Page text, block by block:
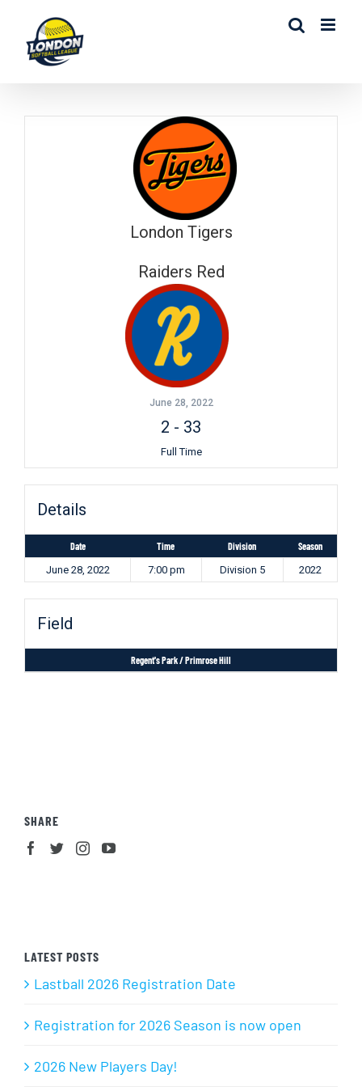
content
London Tigers
Raiders Red
June 28, 2022
2 - 33
Full Time
Details
Date Time Division Season
June 28, 2022 7:00 pm Division 5 2022
Field
Regent's Park / Primrose Hill
SHARE
LATEST POSTS
Lastball 2026 Registration Date
Registration for 2026 Season is now open
2026 New Players Day!